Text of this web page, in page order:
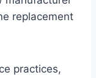
replacement
practices,